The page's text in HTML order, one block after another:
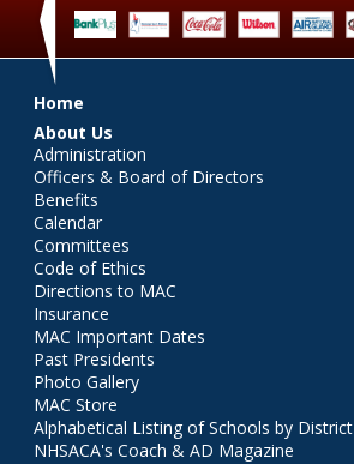
Main menu
Home
About Us
Administration
Officers & Board of Directors
Benefits
Calendar
Committees
Code of Ethics
Directions to MAC
Insurance
MAC Important Dates
Past Presidents
Photo Gallery
MAC Store
Alphabetical Listing of Schools by District
NHSACA's Coach & AD Magazine